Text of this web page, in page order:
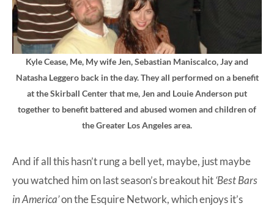
Kyle Cease, Me, My wife Jen, Sebastian Maniscalco, Jay and
Natasha Leggero back in the day. They all performed on a benefit
at the Skirball Center that me, Jen and Louie Anderson put
together to benefit battered and abused women and children of
the Greater Los Angeles area.
And if all this hasn’t rung a bell yet, maybe, just maybe
you watched him on last season’s breakout hit‘Best Bars
in America’on the Esquire Network, which enjoys it’s